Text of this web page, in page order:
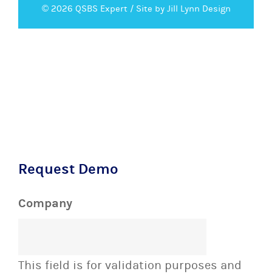
© 2026 QSBS Expert / Site by Jill Lynn Design
Request Demo
Company
This field is for validation purposes and